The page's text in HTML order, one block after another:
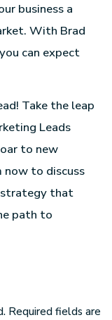
business a
With Brad
can expect
Take the leap
Leads
to new
now to discuss
strategy that
path to
Required fields are